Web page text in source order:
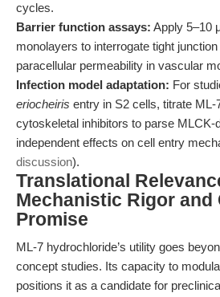
cycles.
Barrier function assays: Apply 5–10
monolayers to interrogate tight
paracellular permeability in vascular
Infection model adaptation: For
eriocheiris entry in S2 cells, titrate ML-
cytoskeletal inhibitors to parse MLCK-
independent effects on cell entry
discussion).
Translational
Mechanistic Rigor and
Promise
ML-7 hydrochloride’s utility goes
concept studies. Its capacity to
positions it as a candidate for